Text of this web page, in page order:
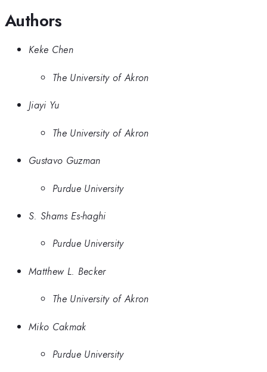
Authors
Keke Chen
The University of Akron
Jiayi Yu
The University of Akron
Gustavo Guzman
Purdue University
S. Shams Es-haghi
Purdue University
Matthew L. Becker
The University of Akron
Miko Cakmak
Purdue University